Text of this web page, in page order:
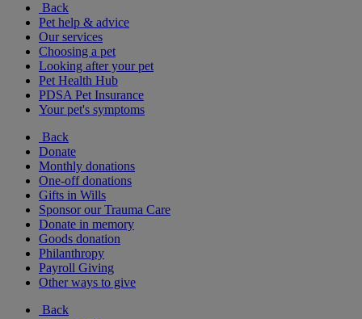
Back
Pet help & advice
Our services
Choosing a pet
Looking after your pet
Pet Health Hub
PDSA Pet Insurance
Your pet's symptoms
Back
Donate
Monthly donations
One-off donations
Gifts in Wills
Sponsor our Trauma Care
Donate in memory
Goods donation
Philanthropy
Payroll Giving
Other ways to give
Back